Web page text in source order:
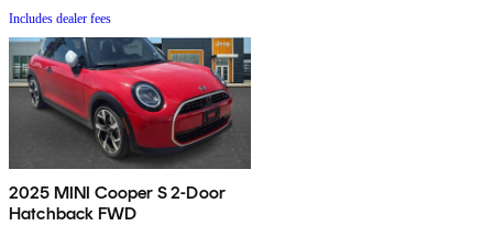
Includes dealer fees
2025 MINI Cooper S 2-Door
Hatchback FWD